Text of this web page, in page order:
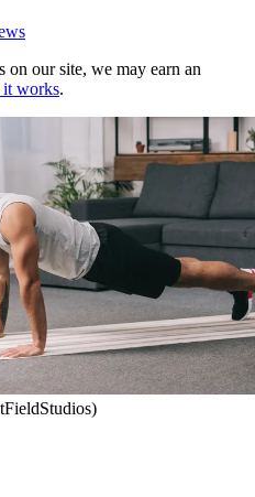
our site, we may earn an
it works.